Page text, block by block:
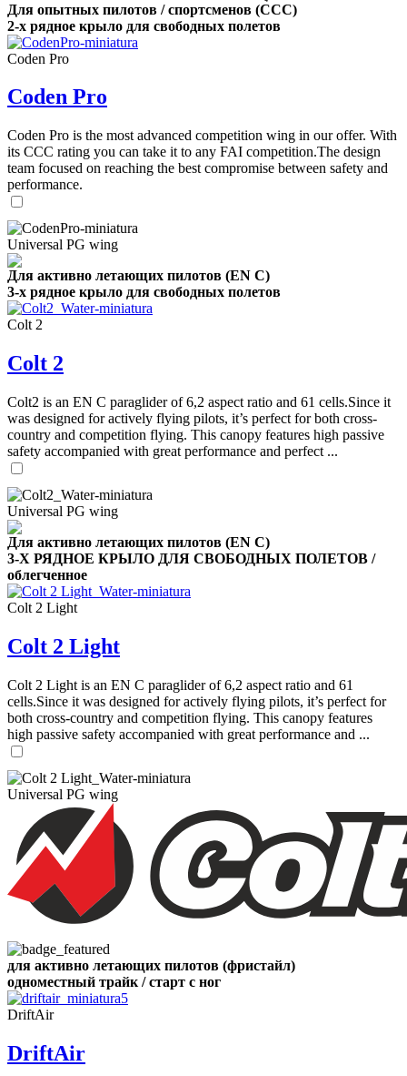
Для опытных пилотов / спортсменов (CCC)
2-х рядное крыло для свободных полетов
Coden Pro
Coden Pro
Coden Pro is the most advanced competition wing in our offer. With
its CCC rating you can take it to any FAI competition.The design
team focused on reaching the best compromise between safety and
performance.
Universal PG wing
Для активно летающих пилотов (EN C)
3-х рядное крыло для свободных полетов
Colt 2
Colt 2
Colt2 is an EN C paraglider of 6,2 aspect ratio and 61 cells.Since it
was designed for actively flying pilots, it’s perfect for both cross-
country and competition flying. This canopy features high passive
safety accompanied with great performance and perfect ...
Universal PG wing
Для активно летающих пилотов (EN C)
3-Х РЯДНОЕ КРЫЛО ДЛЯ СВОБОДНЫХ ПОЛЕТОВ /
облегченное
Colt 2 Light
Colt 2 Light
Colt 2 Light is an EN C paraglider of 6,2 aspect ratio and 61
cells.Since it was designed for actively flying pilots, it’s perfect for
both cross-country and competition flying. This canopy features
high passive safety accompanied with great performance and ...
Universal PG wing
для активно летающих пилотов (фристайл)
одноместный трайк / старт с ног
DriftAir
DriftAir
,
of
shares
of
shares
,
Number
shares
72